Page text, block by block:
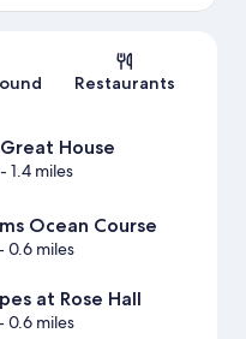
Restaurants
House
1.4 miles
Ocean Course
0.6 miles
at Rose Hall
0.6 miles